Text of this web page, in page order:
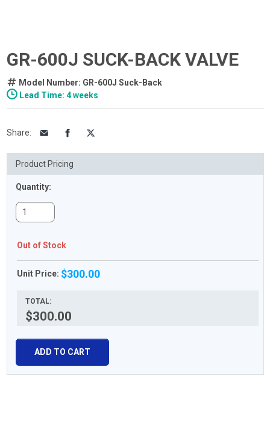
GR-600J SUCK-BACK VALVE
Model Number: GR-600J Suck-Back
Lead Time: 4 weeks
Share:
Product Pricing
Quantity:
Out of Stock
Unit Price: $300.00
TOTAL:
$300.00
ADD TO CART